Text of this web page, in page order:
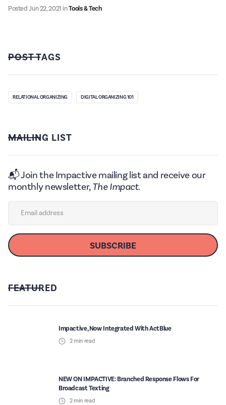
PostedJun 22, 2021 inTools & Tech
POST TAGS
RELATIONAL ORGANIZING DIGITAL ORGANIZING 101
MAILING LIST
📬 Join the Impactive mailing list and receive our
monthly newsletter,The Impact.
FEATURED
Impactive, Now Integrated With ActBlue
2min read
NEW ON IMPACTIVE: Branched Response Flows For
Broadcast Texting
2min read